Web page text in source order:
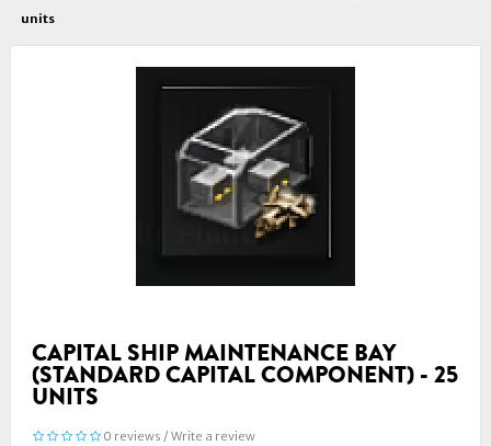
units
CAPITAL SHIP MAINTENANCE BAY
(STANDARD CAPITAL COMPONENT) - 25
UNITS
0 reviews / Write a review